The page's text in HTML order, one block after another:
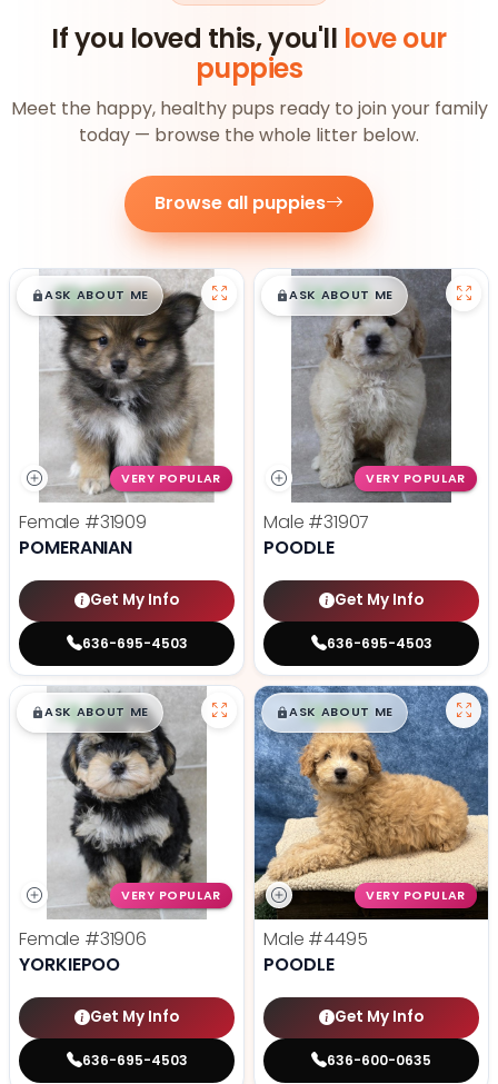
If you loved this, you'll love our
puppies
Meet the happy, healthy pups ready to join your family
today — browse the whole litter below.
Browse all puppies
$█,█99
ASK ABOUT ME
VERY POPULAR
Female #31909
POMERANIAN
Get My Info
636-695-4503
$█,█99
ASK ABOUT ME
VERY POPULAR
Male #31907
POODLE
Get My Info
636-695-4503
$█,█99
ASK ABOUT ME
VERY POPULAR
Female #31906
YORKIEPOO
Get My Info
636-695-4503
$█,█99
ASK ABOUT ME
VERY POPULAR
Male #4495
POODLE
Get My Info
636-600-0635